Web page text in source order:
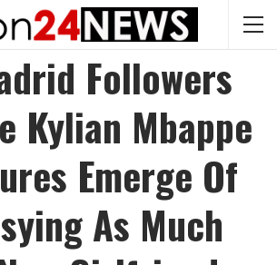
Followers
Kylian Mbappe
Emerge Of
As Much